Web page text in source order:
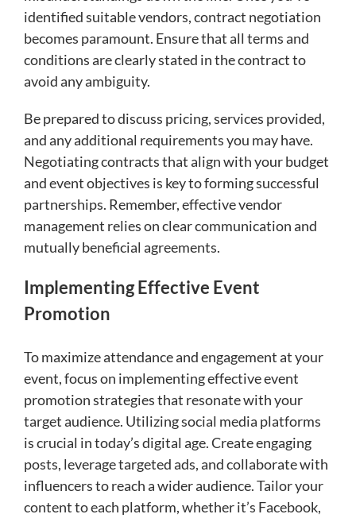
identified suitable vendors, contract negotiation
becomes paramount. Ensure that all terms and
conditions are clearly stated in the contract to
avoid any ambiguity.
Be prepared to discuss pricing, services provided,
and any additional requirements you may have.
Negotiating contracts that align with your budget
and event objectives is key to forming successful
partnerships. Remember, effective vendor
management relies on clear communication and
mutually beneficial agreements.
Implementing Effective Event
Promotion
To maximize attendance and engagement at your
event, focus on implementing effective event
promotion strategies that resonate with your
target audience. Utilizing social media platforms
is crucial in today’s digital age. Create engaging
posts, leverage targeted ads, and collaborate with
influencers to reach a wider audience. Tailor your
content to each platform, whether it’s Facebook,